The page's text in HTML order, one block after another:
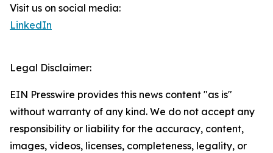
Visit us on social media:
LinkedIn
Legal Disclaimer:
EIN Presswire provides this news content "as is"
without warranty of any kind. We do not accept any
responsibility or liability for the accuracy, content,
images, videos, licenses, completeness, legality, or